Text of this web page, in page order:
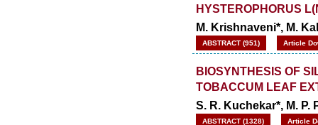
HYSTEROPHORUS
M. Krishnaveni*, M.
ABSTRACT (951) Article
BIOSYNTHESIS OF
TOBACCUM LEAF
S. R. Kuchekar*, M. P.
ABSTRACT (1328) Article